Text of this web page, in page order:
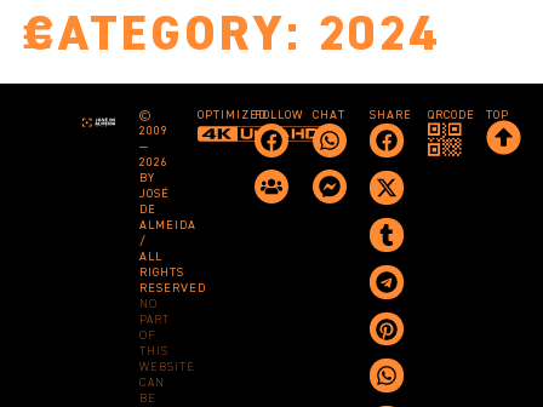
CATEGORY: 2024
©
2009
—
2026
BY
JOSÉ
DE
ALMEIDA
/
ALL
RIGHTS
RESERVED
NO
PART
OF
THIS
WEBSITE
CAN
BE
OPTIMIZEDFOLLOW CHAT SHARE QRCODE TOP